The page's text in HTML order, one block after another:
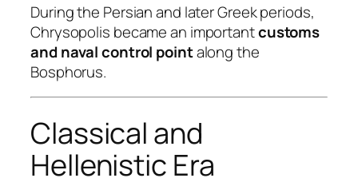
During the Persian and later Greek periods,
Chrysopolis became an importantcustoms
and naval control pointalong the
Bosphorus.
Classical and
Hellenistic Era